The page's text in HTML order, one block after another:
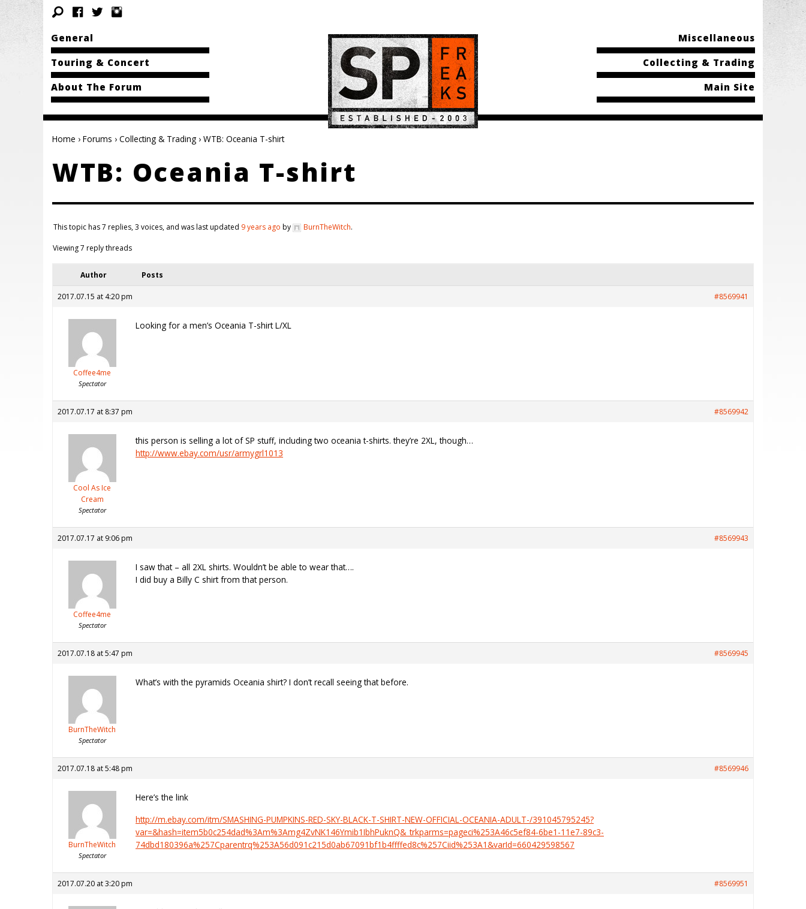
General
Touring & Concert
About The Forum
Miscellaneous
Collecting & Trading
Main Site
Home › Forums › Collecting & Trading › WTB: Oceania T-shirt
WTB: Oceania T-shirt
This topic has 7 replies, 3 voices, and was last updated 9 years ago by BurnTheWitch.
Viewing 7 reply threads
Author Posts
2017.07.15 at 4:20 pm #8569941
Coffee4me
Spectator
Looking for a men’s Oceania T-shirt L/XL
2017.07.17 at 8:37 pm #8569942
Cool As Ice
Cream
Spectator
this person is selling a lot of SP stuff, including two oceania t-shirts. they’re 2XL, though…
http://www.ebay.com/usr/armygrl1013
2017.07.17 at 9:06 pm #8569943
Coffee4me
Spectator
I saw that – all 2XL shirts. Wouldn’t be able to wear that….
I did buy a Billy C shirt from that person.
2017.07.18 at 5:47 pm #8569945
BurnTheWitch
Spectator
What’s with the pyramids Oceania shirt? I don’t recall seeing that before.
2017.07.18 at 5:48 pm #8569946
BurnTheWitch
Spectator
Here’s the link
http://m.ebay.com/itm/SMASHING-PUMPKINS-RED-SKY-BLACK-T-SHIRT-NEW-OFFICIAL-OCEANIA-ADULT-/391045795245?
var=&hash=item5b0c254dad%3Am%3Amg4ZvNK146Ymib1IbhPuknQ&_trkparms=pageci%253A46c5ef84-6be1-11e7-89c3-
74dbd180396a%257Cparentrq%253A56d091c215d0ab67091bf1b4ffffed8c%257Ciid%253A1&varId=660429598567
2017.07.20 at 3:20 pm #8569951